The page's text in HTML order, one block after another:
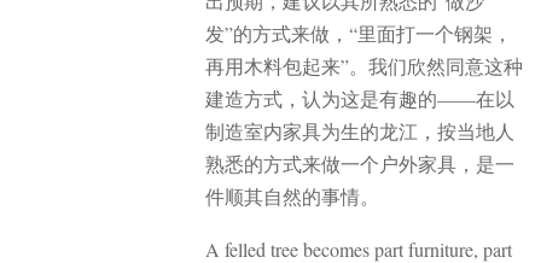
发”的方式来做，“里面打一个钢架，
再用木料包起来”。我们欣然同意这种
建造方式，认为这是有趣的——在以
制造室内家具为生的龙江，按当地人
熟悉的方式来做一个户外家具，是一
件顺其自然的事情。
A felled tree becomes part furniture, part